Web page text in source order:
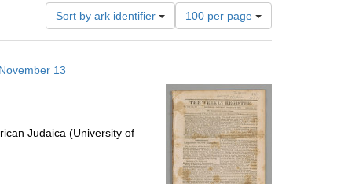
Sort by ark identifier
Number
of
results
per
page
100 per page
13
Judaica (University of